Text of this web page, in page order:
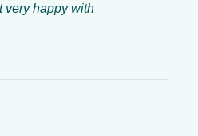
very happy with